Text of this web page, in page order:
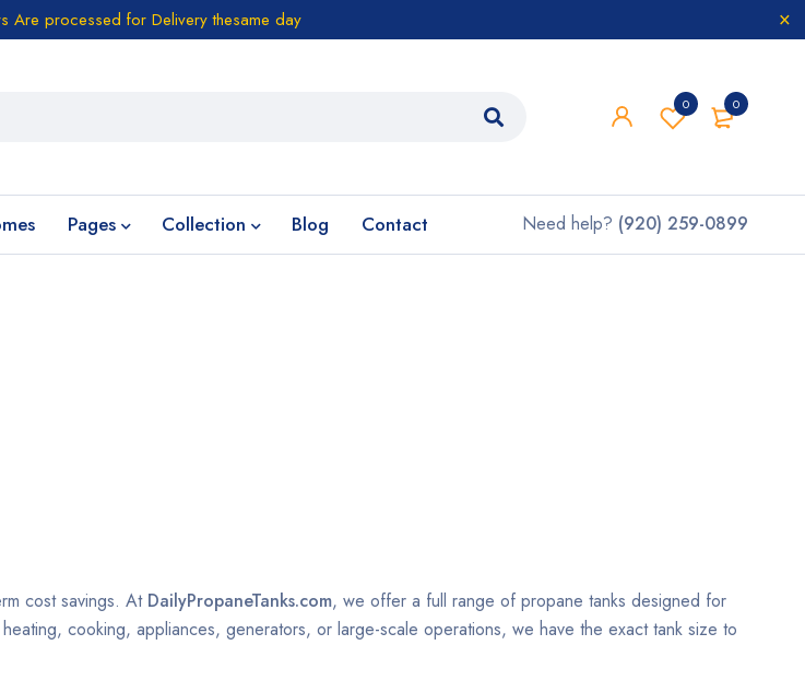
Are processed for Delivery thesame day
0
0
Pages Collection Blog Contact Need help? (920) 259-0899
cost savings. At DailyPropaneTanks.com, we offer a full range of propane tanks designed for
cooking, appliances, generators, or large-scale operations, we have the exact tank size to